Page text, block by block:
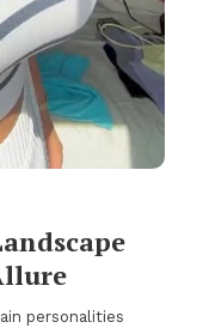
personalities